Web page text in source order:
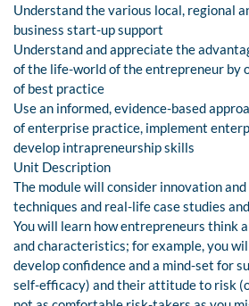
Understand the various local, regional
business start-up support
Understand and appreciate the
of the life-world of the entrepreneur by
of best practice
Use an informed, evidence-based
of enterprise practice, implement
develop intrapreneurship skills
Unit Description
The module will consider innovation
techniques and real-life case studies
You will learn how entrepreneurs think
and characteristics; for example, you
develop confidence and a mind-set for
self-efficacy) and their attitude to risk